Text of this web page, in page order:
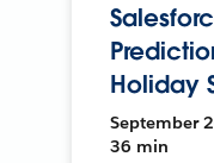
Holiday
September
36 min